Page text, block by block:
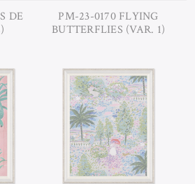
DE
PM-23-0170 FLYING
BUTTERFLIES (VAR. 1)